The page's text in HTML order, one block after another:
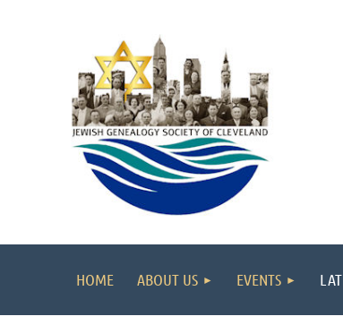
HOME ABOUT US EVENTS